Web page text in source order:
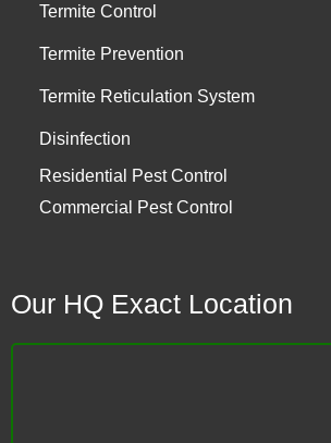
Termite Control
Termite Prevention
Termite Reticulation System
Disinfection
Residential Pest Control
Commercial Pest Control
Our HQ Exact Location